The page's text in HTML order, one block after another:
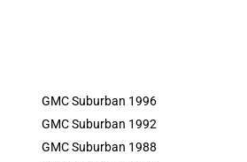
GMC Suburban 1996
GMC Suburban 1992
GMC Suburban 1988